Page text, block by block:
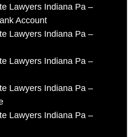
Lawyers Indiana Pa –
Account
Lawyers Indiana Pa –
Lawyers Indiana Pa –
Lawyers Indiana Pa –
Lawyers Indiana Pa –